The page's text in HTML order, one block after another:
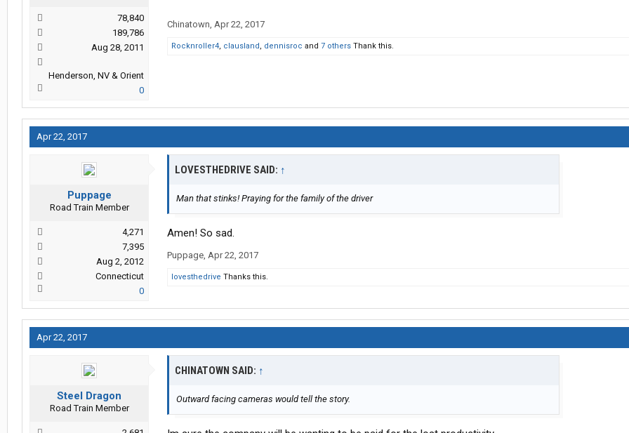
78,840
189,786
Aug 28, 2011
Henderson, NV & Orient
0
Chinatown, Apr 22, 2017
Rocknroller4, clausland, dennisroc and 7 others Thank this.
Apr 22, 2017
Puppage
Road Train Member
4,271
7,395
Aug 2, 2012
Connecticut
0
LOVESTHEDRIVE SAID: ↑
Man that stinks! Praying for the family of the driver
Amen! So sad.
Puppage, Apr 22, 2017
lovesthedrive Thanks this.
Apr 22, 2017
Steel Dragon
Road Train Member
CHINATOWN SAID: ↑
Outward facing cameras would tell the story.